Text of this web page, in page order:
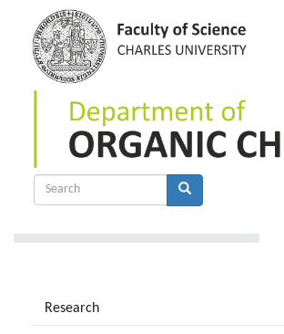
content
Search
Research